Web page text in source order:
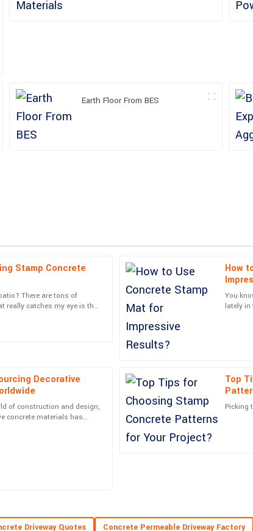
Earth Floor From BES
Stamp Concrete
There are tons of
really catches my eye is the
How
You
lately in
Decorative
of construction and design,
concrete materials has
Top
Picking
follow-up from the support
A
Alexander
Harris
Superb quality and... wow! The
satisfied!
22 June 2025
and handled my
S
Scarlett
Roberts
An excellent purchase! The quality
very skilled.
13 June 2025
Very high-quality item! The
Driveway Quotes Concrete Permeable Driveway Factory